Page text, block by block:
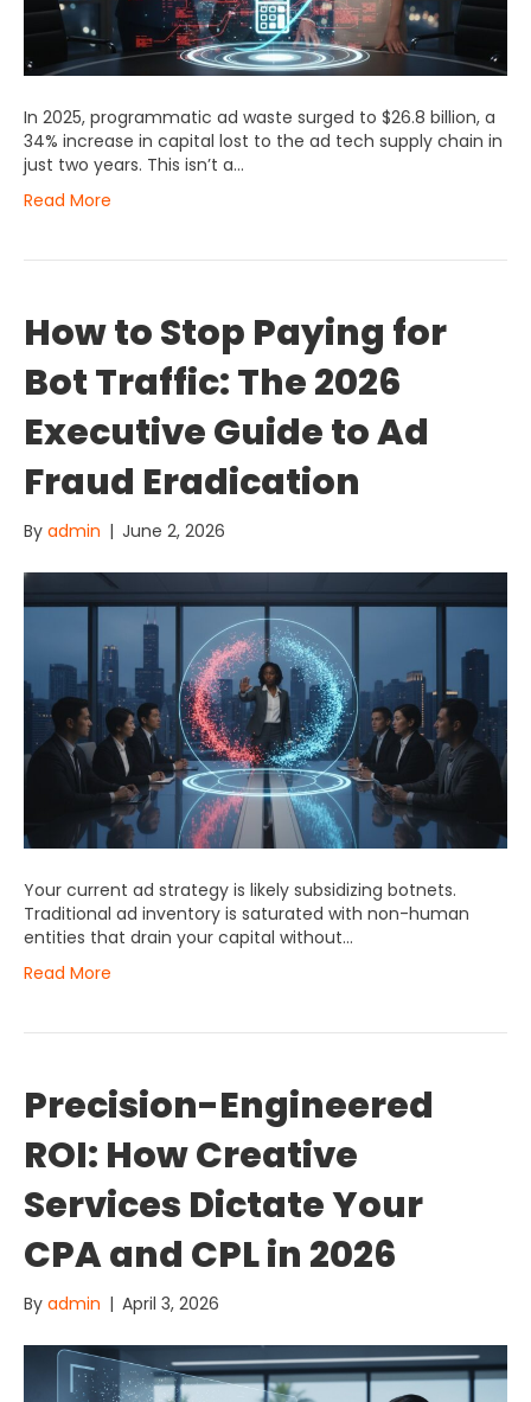
In 2025, programmatic ad waste surged to $26.8 billion, a
34% increase in capital lost to the ad tech supply chain in
just two years. This isn’t a…
Read More
How to Stop Paying for
Bot Traffic: The 2026
Executive Guide to Ad
Fraud Eradication
By admin | June 2, 2026
Your current ad strategy is likely subsidizing botnets.
Traditional ad inventory is saturated with non-human
entities that drain your capital without…
Read More
Precision-Engineered
ROI: How Creative
Services Dictate Your
CPA and CPL in 2026
By admin | April 3, 2026